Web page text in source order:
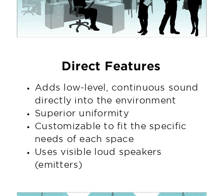
Direct Features
Adds low-level, continuous sound
directly into the environment
Superior uniformity
Customizable to fit the specific
needs of each space
Uses visible loud speakers
(emitters)